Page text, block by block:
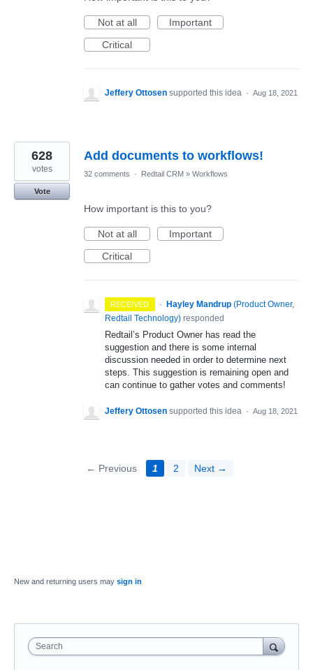
Not at all
Important
Critical
Jeffery Ottosen supported this idea · Aug 18, 2021
Add documents to workflows!
628
votes
Vote
32 comments · Redtail CRM » Workflows
How important is this to you?
Not at all
Important
Critical
RECEIVED · Hayley Mandrup (Product Owner,
Redtail Technology) responded
Redtail’s Product Owner has read the
suggestion and there is some internal
discussion needed in order to determine next
steps. This suggestion is remaining open and
can continue to gather votes and comments!
Jeffery Ottosen supported this idea · Aug 18, 2021
← Previous 1 2 Next →
New and returning users may sign in
Search